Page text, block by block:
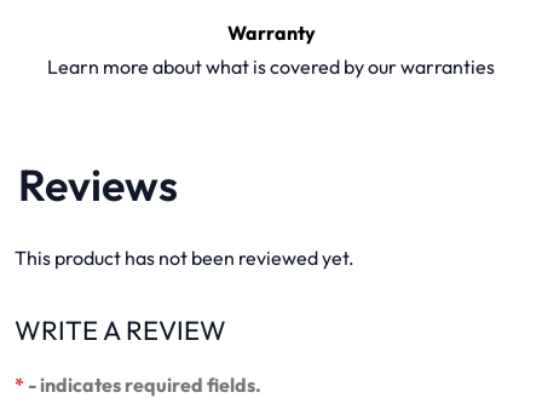
Warranty
Learn more about what is covered by our warranties
Reviews
This product has not been reviewed yet.
WRITE A REVIEW
* - indicates required fields.